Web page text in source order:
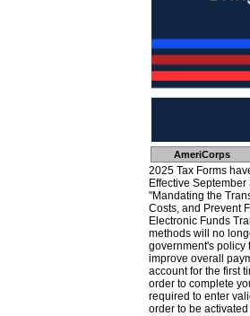
AmeriCorps
2025 Tax Forms
Effective
"Mandating the
Costs, and Prevent
Electronic Funds
methods will no
government's policy
improve overall
account for the first
order to complete
required to enter
order to be